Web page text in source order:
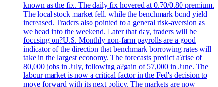
known as the fix. The daily fix hovered at 0.70/0.80 premium.
The local stock market fell, while the benchmark bond yield
increased. Traders also pointed to a general risk-aversion as
we head into the weekend. Later that day, traders will be
focusing on?U.S. Monthly non-farm payrolls are a good
indicator of the direction that benchmark borrowing rates will
take in the largest economy. The forecasts predict a?rise of
80,000 jobs in July, following a?gain of 57,000 in June. The
labour market is now a critical factor in the Fed's decision to
move forward with its next policy. The markets are now